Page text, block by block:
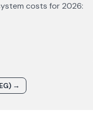
costs for2026:
→